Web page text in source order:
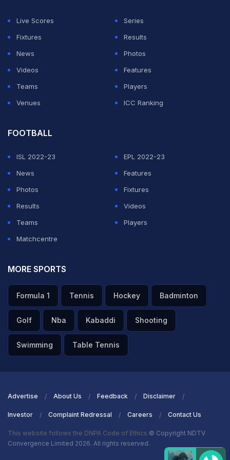
batsman Manoj Tiwary in the playing eleven as they
defeated the Mumbai Indians at home, Kirsten said in
T20 cricket striking the right balance and team
combination was a 50-50 affair.
Live Scores
Series
Fixtures
Results
News
Photos
Videos
Features
Teams
Players
Venues
ICC Ranking
FOOTBALL
ISL 2022-23
EPL 2022-23
News
Features
Photos
Fixtures
Results
Videos
Teams
Players
Matchcentre
MORE SPORTS
Formula 1 Tennis Hockey Badminton
Golf Nba Kabaddi Shooting
Swimming Table Tennis
Advertise About Us Feedback Disclaimer
Investor Complaint Redressal Careers Contact Us
This website follows the DNPA Code of Ethics © Copyright NDTV
Convergence Limited 2026. All rights reserved.